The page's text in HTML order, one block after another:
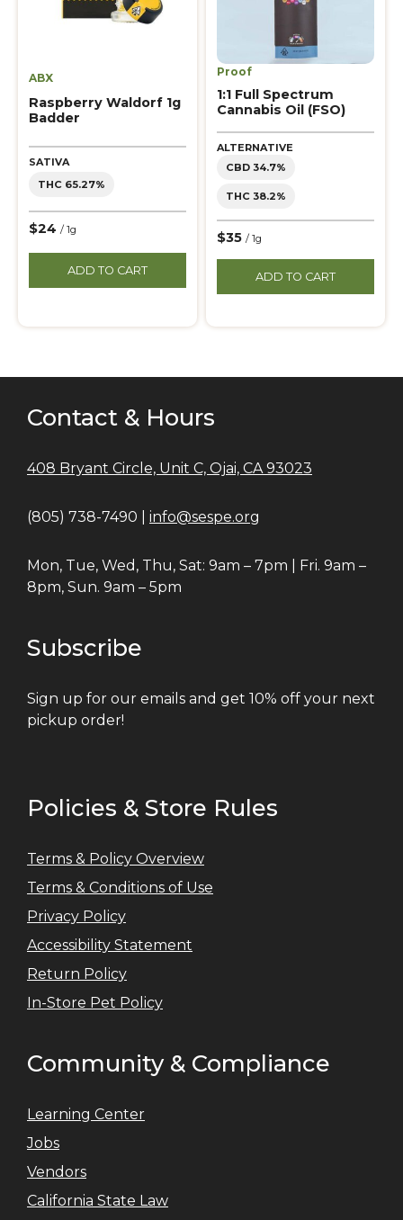
ABX
Raspberry Waldorf 1g
Badder
SATIVA
THC 65.27%
$24 / 1g
ADD TO CART
Proof
1:1 Full Spectrum
Cannabis Oil (FSO)
ALTERNATIVE
CBD 34.7%
THC 38.2%
$35 / 1g
ADD TO CART
Contact & Hours
408 Bryant Circle, Unit C, Ojai, CA 93023
(805) 738-7490 | info@sespe.org
Mon, Tue, Wed, Thu, Sat: 9am – 7pm | Fri. 9am –
8pm, Sun. 9am – 5pm
Subscribe
Sign up for our emails and get 10% off your next
pickup order!
Policies & Store Rules
Terms & Policy Overview
Terms & Conditions of Use
Privacy Policy
Accessibility Statement
Return Policy
In-Store Pet Policy
Community & Compliance
Learning Center
Jobs
Vendors
California State Law